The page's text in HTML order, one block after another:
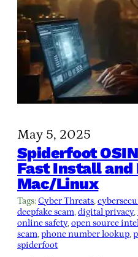
May 5, 2025
Spiderfoot
Fast Install and
Mac/Linux
Tags:Cyber Threats,
deepfake scam, digital privacy,
online safety, open source
scam, phone number lookup,
spiderfoot